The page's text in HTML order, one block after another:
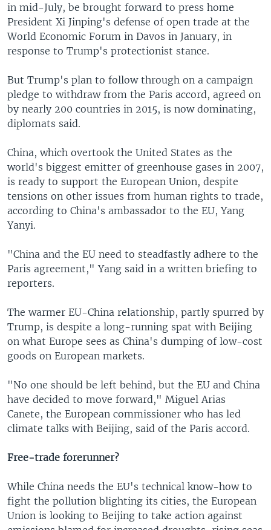
in mid-July, be brought forward to press home
President Xi Jinping's defense of open trade at the
World Economic Forum in Davos in January, in
response to Trump's protectionist stance.
But Trump's plan to follow through on a campaign
pledge to withdraw from the Paris accord, agreed on
by nearly 200 countries in 2015, is now dominating,
diplomats said.
China, which overtook the United States as the
world's biggest emitter of greenhouse gases in 2007,
is ready to support the European Union, despite
tensions on other issues from human rights to trade,
according to China's ambassador to the EU, Yang
Yanyi.
"China and the EU need to steadfastly adhere to the
Paris agreement," Yang said in a written briefing to
reporters.
The warmer EU-China relationship, partly spurred by
Trump, is despite a long-running spat with Beijing
on what Europe sees as China's dumping of low-cost
goods on European markets.
"No one should be left behind, but the EU and China
have decided to move forward," Miguel Arias
Canete, the European commissioner who has led
climate talks with Beijing, said of the Paris accord.
Free-trade forerunner?
While China needs the EU's technical know-how to
fight the pollution blighting its cities, the European
Union is looking to Beijing to take action against